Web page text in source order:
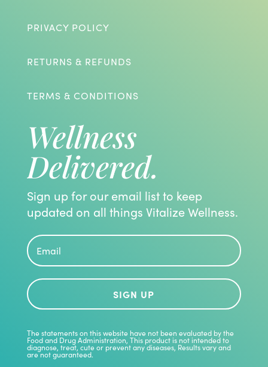
PRIVACY POLICY
RETURNS & REFUNDS
TERMS & CONDITIONS
Wellness
Delivered.
Sign up for our email list to keep
updated on all things Vitalize Wellness.
SIGN UP
The statements on this website have not been evaluated by the
Food and Drug Administration, This product is not intended to
diagnose, treat, cute or prevent any diseases, Results vary and
are not guaranteed.